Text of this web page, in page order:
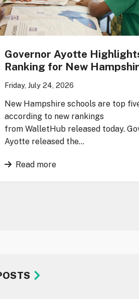
Governor Ayotte
Ranking for New
Friday, July 24, 2026
New Hampshire schools are top
according to new rankings
from WalletHub released today.
Ayotte released the…
Read more